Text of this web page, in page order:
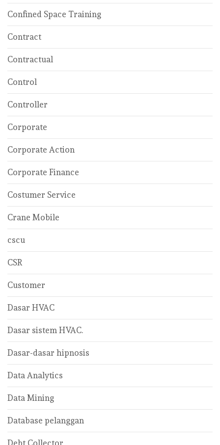
Confined Space Training
Contract
Contractual
Control
Controller
Corporate
Corporate Action
Corporate Finance
Costumer Service
Crane Mobile
cscu
CSR
Customer
Dasar HVAC
Dasar sistem HVAC.
Dasar-dasar hipnosis
Data Analytics
Data Mining
Database pelanggan
Debt Collector